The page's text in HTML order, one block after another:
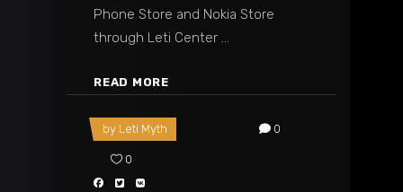
Phone Store and Nokia Store
through Leti Center
READ MORE
by Leti Myth 0
0